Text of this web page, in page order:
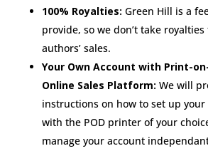
100% Royalties: Green Hill is a
provide, so we don’t take
authors’ sales.
Your Own Account with Print-
Online Sales Platform: We will
instructions on how to set up your
with the POD printer of your
manage your account